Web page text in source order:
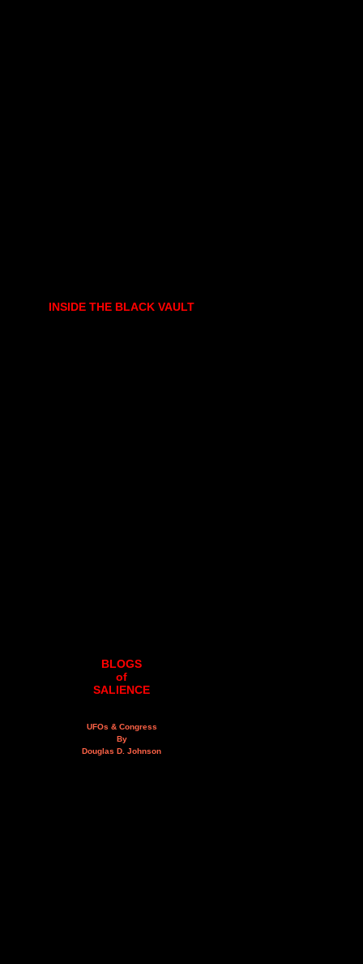
INSIDE THE BLACK VAULT
BLOGS
of
SALIENCE
UFOs & Congress
By
Douglas D. Johnson